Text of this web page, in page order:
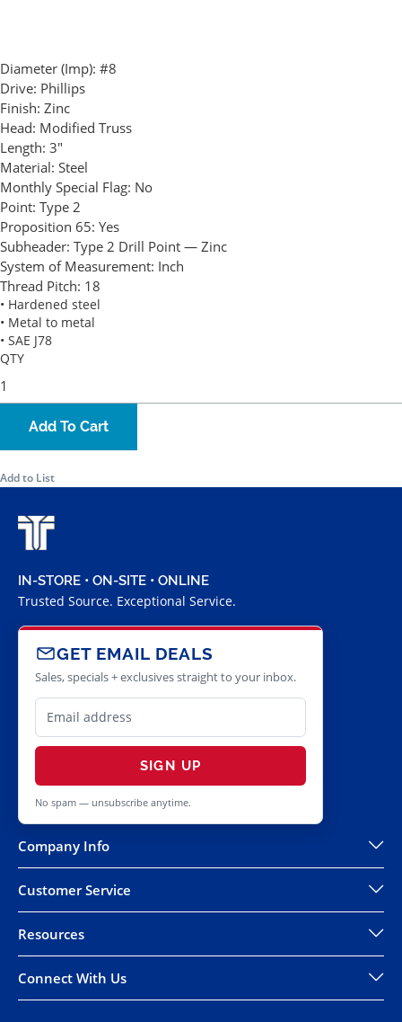
Diameter (Imp): #8
Drive: Phillips
Finish: Zinc
Head: Modified Truss
Length: 3"
Material: Steel
Monthly Special Flag: No
Point: Type 2
Proposition 65: Yes
Subheader: Type 2 Drill Point — Zinc
System of Measurement: Inch
Thread Pitch: 18
• Hardened steel
• Metal to metal
• SAE J78
QTY
Add To Cart
Add to List
IN-STORE • ON-SITE • ONLINE
Trusted Source. Exceptional Service.
GET EMAIL DEALS
Sales, specials + exclusives straight to your inbox.
SIGN UP
No spam — unsubscribe anytime.
Company Info
Customer Service
Resources
Connect With Us